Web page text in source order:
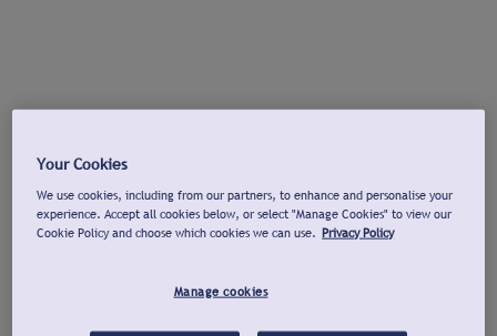
Your Cookies
We use cookies, including from our partners, to enhance and personalise your
experience. Accept all cookies below, or select "Manage Cookies" to view our
Cookie Policy and choose which cookies we can use. Privacy Policy
Manage cookies